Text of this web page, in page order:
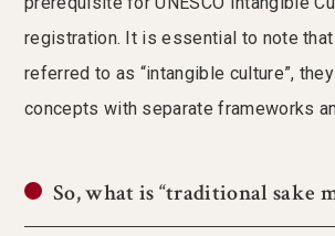
registration. It is essential to note
referred to as “intangible culture”,
concepts with separate frameworks
So, what is “traditional sake